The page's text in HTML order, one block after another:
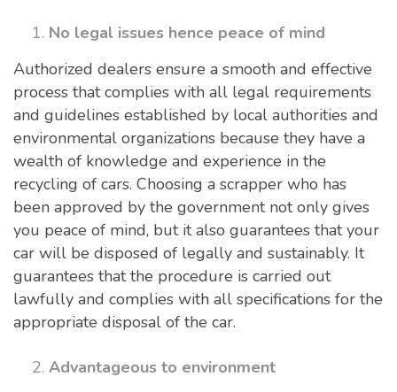
No legal issues hence peace of mind
Authorized dealers ensure a smooth and effective
process that complies with all legal requirements
and guidelines established by local authorities and
environmental organizations because they have a
wealth of knowledge and experience in the
recycling of cars. Choosing a scrapper who has
been approved by the government not only gives
you peace of mind, but it also guarantees that your
car will be disposed of legally and sustainably. It
guarantees that the procedure is carried out
lawfully and complies with all specifications for the
appropriate disposal of the car.
Advantageous to environment